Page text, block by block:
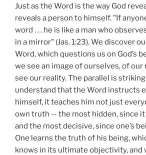
Just as the Word is the way God
reveals a person to himself. "If
word . . . he is like a man who
in a mirror" (Jas. 1:23). We discover
Word, which questions us on God’s
we see an image of ourselves, of our
see our reality. The parallel is
understand that the Word instructs
himself, it teaches him not just
own truth -- the most hidden, since it
and the most decisive, since one’s
One learns the truth of his being,
knows in its ultimate objectivity, and